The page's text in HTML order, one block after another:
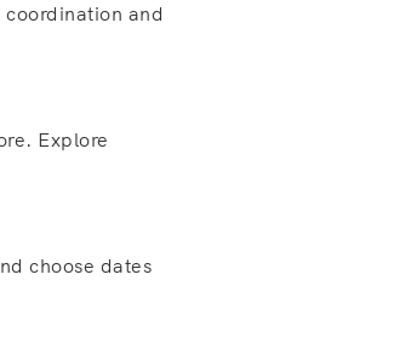
and
Explore
choose dates